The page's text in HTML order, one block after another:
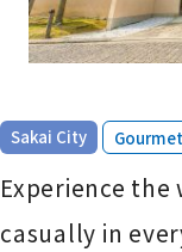
Sakai City ​ ​ Gourmet
Experience
casually in